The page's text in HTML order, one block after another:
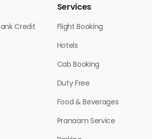
Credit
Services
Flight Booking
Hotels
Cab Booking
Duty Free
Food & Beverages
Pranaam Service